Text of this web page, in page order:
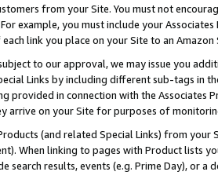
from your Site. You must not
example, you must include your
link you place on your Site to an Amazon
to our approval, we may issue you
Links by including different sub-tags in
provided in connection with the Associates
arrive on your Site for purposes of
(and related Special Links) from
When linking to pages with Product lists
search results, events (e.g. Prime Day), or a